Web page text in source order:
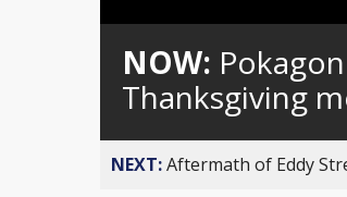
0%
NOW:
Thanksgiving
NEXT:Aftermath of Eddy